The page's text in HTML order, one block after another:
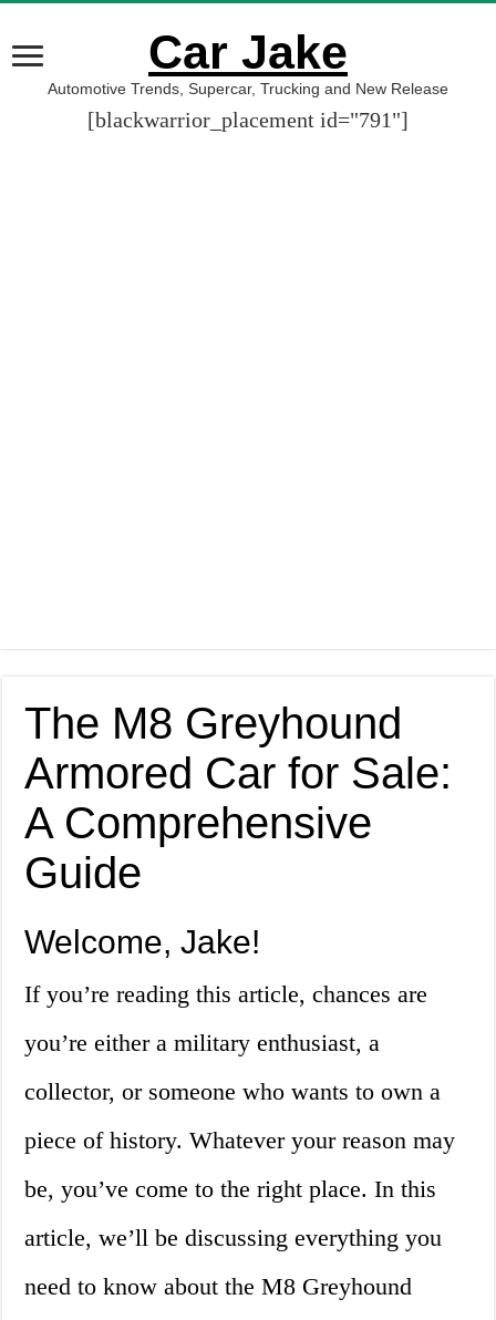
Car Jake
Automotive Trends, Supercar, Trucking and New Release
[blackwarrior_placement id="791"]
The M8 Greyhound
Armored Car for Sale:
A Comprehensive
Guide
Welcome, Jake!
If you’re reading this article, chances are
you’re either a military enthusiast, a
collector, or someone who wants to own a
piece of history. Whatever your reason may
be, you’ve come to the right place. In this
article, we’ll be discussing everything you
need to know about the M8 Greyhound